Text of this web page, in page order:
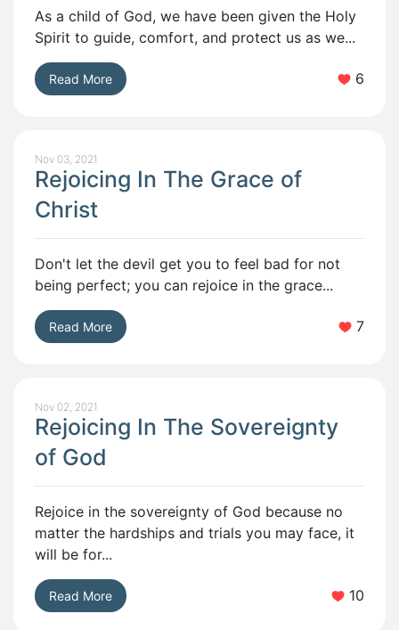
As a child of God, we have been given the Holy
Spirit to guide, comfort, and protect us as we...
Read More 6
Nov 03, 2021
Rejoicing In The Grace of
Christ
Don't let the devil get you to feel bad for not
being perfect; you can rejoice in the grace...
Read More 7
Nov 02, 2021
Rejoicing In The Sovereignty
of God
Rejoice in the sovereignty of God because no
matter the hardships and trials you may face, it
will be for...
Read More 10